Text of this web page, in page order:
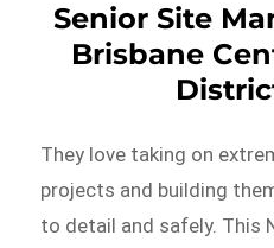
Senior Site
Brisbane
They love taking on
projects and building
to detail and safely. This